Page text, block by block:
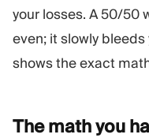
your losses. A 50/50
even; it slowly
shows the exact
The math you